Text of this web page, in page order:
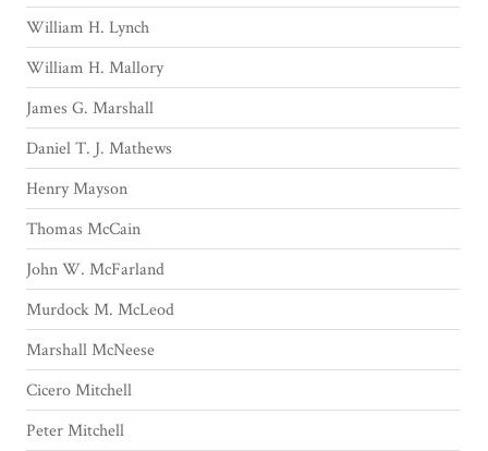
William H. Lynch
William H. Mallory
James G. Marshall
Daniel T. J. Mathews
Henry Mayson
Thomas McCain
John W. McFarland
Murdock M. McLeod
Marshall McNeese
Cicero Mitchell
Peter Mitchell